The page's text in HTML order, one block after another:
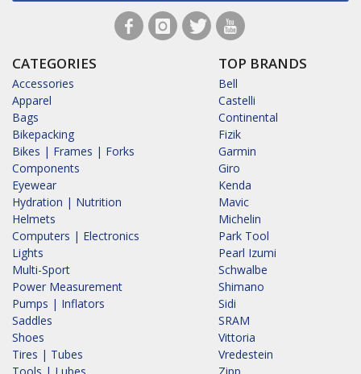
CATEGORIES
Accessories
Apparel
Bags
Bikepacking
Bikes | Frames | Forks
Components
Eyewear
Hydration | Nutrition
Helmets
Computers | Electronics
Lights
Multi-Sport
Power Measurement
Pumps | Inflators
Saddles
Shoes
Tires | Tubes
TOP BRANDS
Bell
Castelli
Continental
Fizik
Garmin
Giro
Kenda
Mavic
Michelin
Park Tool
Pearl Izumi
Schwalbe
Shimano
Sidi
SRAM
Vittoria
Vredestein